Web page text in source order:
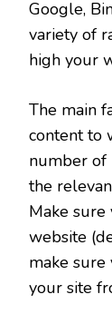
Google,
variety of
high your
The main
content to
number of
the
Make
website
make
your site